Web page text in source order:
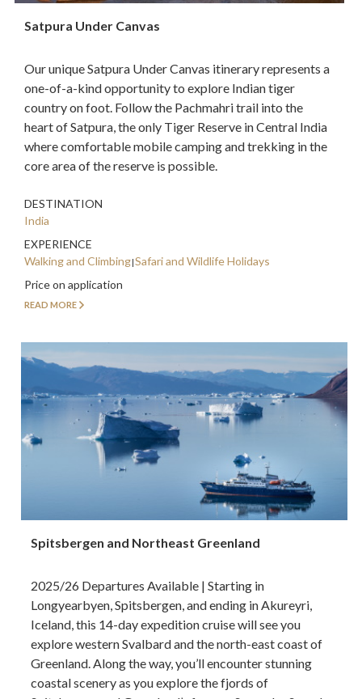
Satpura Under Canvas
Our unique Satpura Under Canvas itinerary represents a
one-of-a-kind opportunity to explore Indian tiger
country on foot. Follow the Pachmahri trail into the
heart of Satpura, the only Tiger Reserve in Central India
where comfortable mobile camping and trekking in the
core area of the reserve is possible.
DESTINATION
India
EXPERIENCE
Walking and Climbing Safari and Wildlife Holidays
Price on application
READ MORE
Spitsbergen and Northeast Greenland
2025/26 Departures Available | Starting in
Longyearbyen, Spitsbergen, and ending in Akureyri,
Iceland, this 14-day expedition cruise will see you
explore western Svalbard and the north-east coast of
Greenland. Along the way, you’ll encounter stunning
coastal scenery as you explore the fjords of